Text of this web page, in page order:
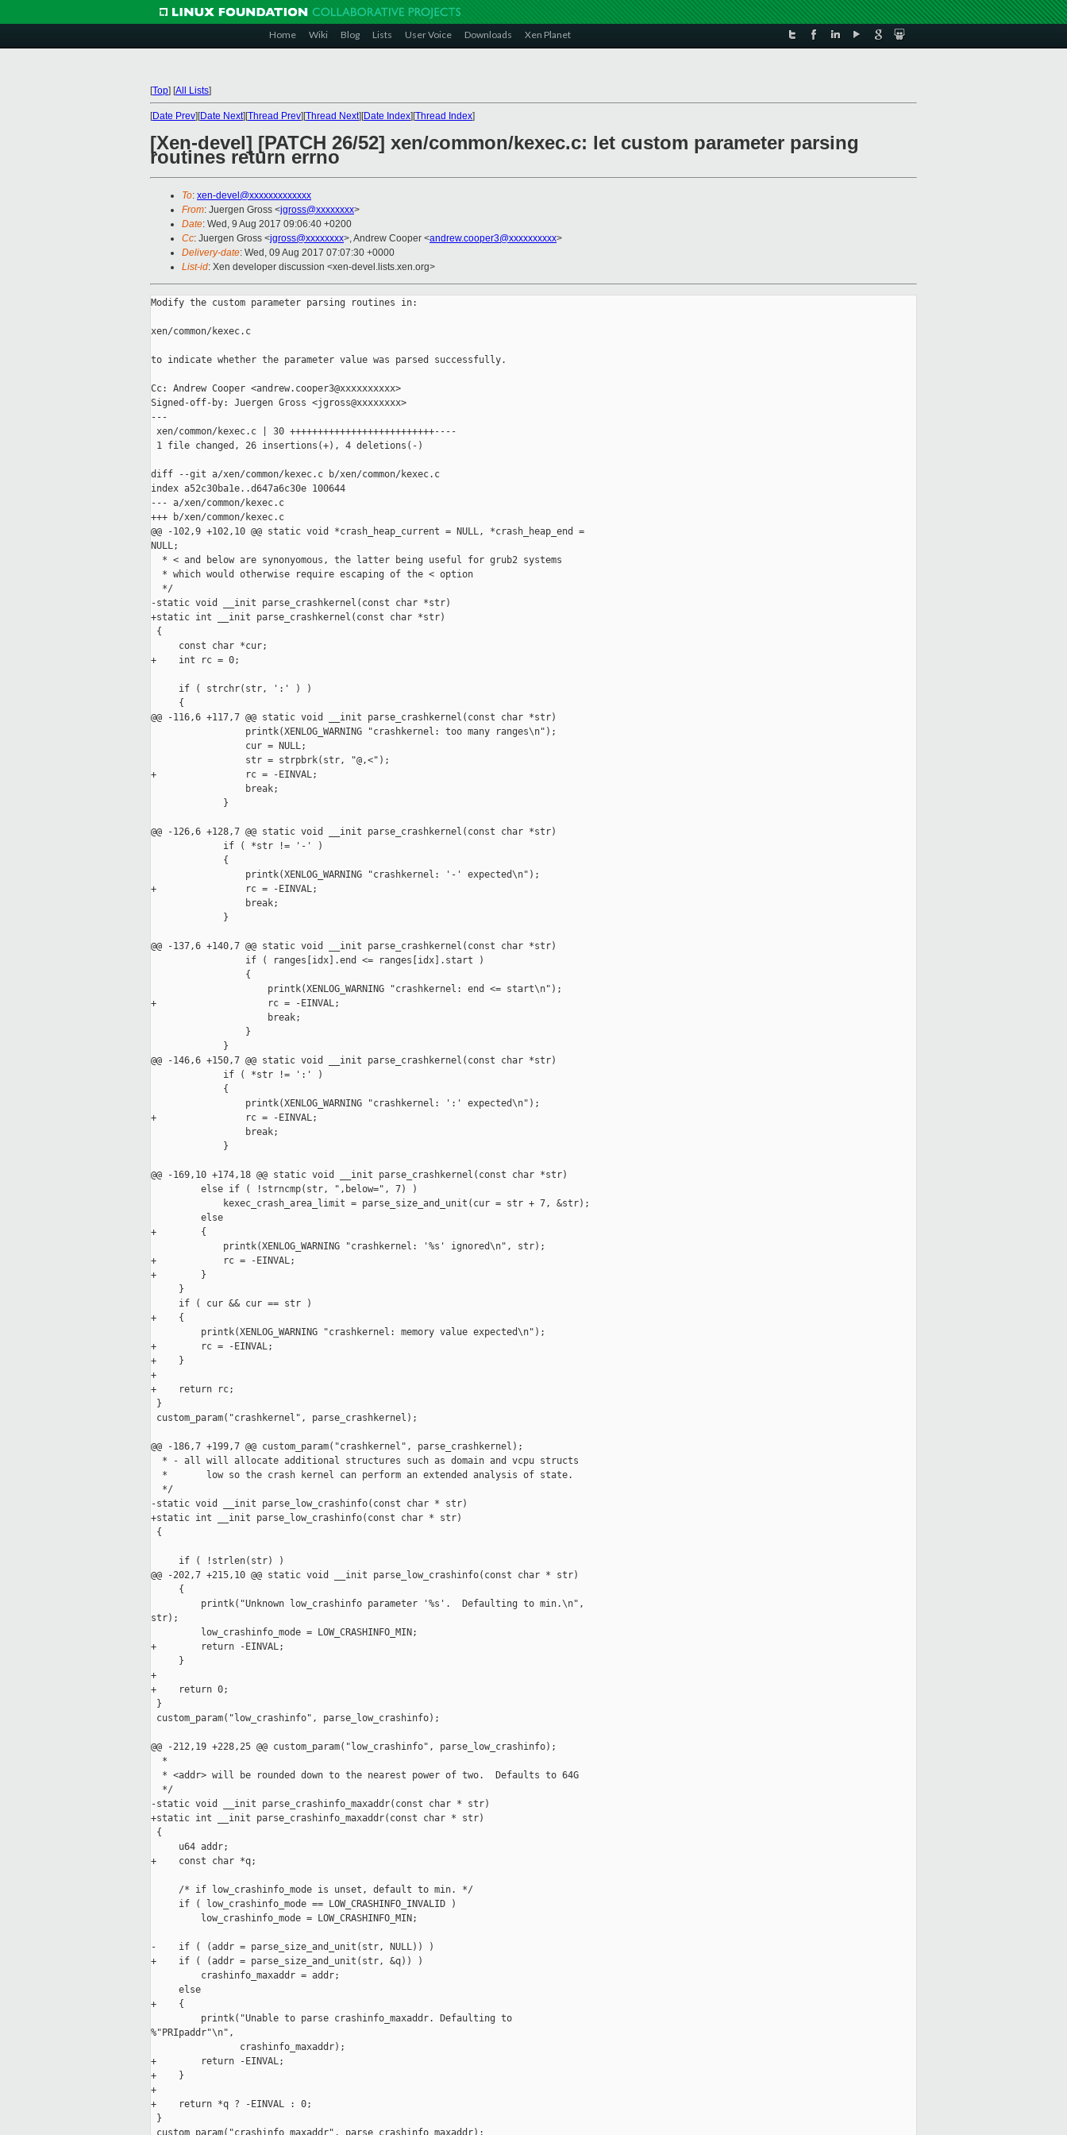
Home Wiki Blog Lists User Voice Downloads Xen Planet
[Top] [All Lists]
[Date Prev][Date Next][Thread Prev][Thread Next][Date Index][Thread Index]
[Xen-devel] [PATCH 26/52] xen/common/kexec.c: let custom parameter parsing
routines return errno
To: xen-devel@xxxxxxxxxxxxx
From: Juergen Gross <jgross@xxxxxxxx>
Date: Wed, 9 Aug 2017 09:06:40 +0200
Cc: Juergen Gross <jgross@xxxxxxxx>, Andrew Cooper <andrew.cooper3@xxxxxxxxxx>
Delivery-date: Wed, 09 Aug 2017 07:07:30 +0000
List-id: Xen developer discussion <xen-devel.lists.xen.org>
Modify the custom parameter parsing routines in:
xen/common/kexec.c
to indicate whether the parameter value was parsed successfully.
Cc: Andrew Cooper <andrew.cooper3@xxxxxxxxxx>
Signed-off-by: Juergen Gross <jgross@xxxxxxxx>
---
xen/common/kexec.c | 30 ++++++++++++++++++++++++++----
1 file changed, 26 insertions(+), 4 deletions(-)
diff --git a/xen/common/kexec.c b/xen/common/kexec.c
index a52c30ba1e..d647a6c30e 100644
--- a/xen/common/kexec.c
+++ b/xen/common/kexec.c
@@ -102,9 +102,10 @@ static void *crash_heap_current = NULL, *crash_heap_end =
NULL;
  * < and below are synonyomous, the latter being useful for grub2 systems
  * which would otherwise require escaping of the < option
  */
-static void __init parse_crashkernel(const char *str)
+static int __init parse_crashkernel(const char *str)
{
     const char *cur;
+    int rc = 0;
     if ( strchr(str, ':' ) )
     {
@@ -116,6 +117,7 @@ static void __init parse_crashkernel(const char *str)
                 printk(XENLOG_WARNING "crashkernel: too many ranges\n");
                 cur = NULL;
                 str = strpbrk(str, "@,<");
+                rc = -EINVAL;
                 break;
             }
@@ -126,6 +128,7 @@ static void __init parse_crashkernel(const char *str)
             if ( *str != '-' )
             {
                 printk(XENLOG_WARNING "crashkernel: '-' expected\n");
+                rc = -EINVAL;
                 break;
             }
@@ -137,6 +140,7 @@ static void __init parse_crashkernel(const char *str)
                 if ( ranges[idx].end <= ranges[idx].start )
                 {
                     printk(XENLOG_WARNING "crashkernel: end <= start\n");
+                    rc = -EINVAL;
                     break;
                 }
             }
@@ -146,6 +150,7 @@ static void __init parse_crashkernel(const char *str)
             if ( *str != ':' )
             {
                 printk(XENLOG_WARNING "crashkernel: ':' expected\n");
+                rc = -EINVAL;
                 break;
             }
@@ -169,10 +174,18 @@ static void __init parse_crashkernel(const char *str)
         else if ( !strncmp(str, ",below=", 7) )
             kexec_crash_area_limit = parse_size_and_unit(cur = str + 7, &str);
         else
+        {
             printk(XENLOG_WARNING "crashkernel: '%s' ignored\n", str);
+            rc = -EINVAL;
+        }
     }
     if ( cur && cur == str )
+    {
         printk(XENLOG_WARNING "crashkernel: memory value expected\n");
+        rc = -EINVAL;
+    }
+
+    return rc;
}
custom_param("crashkernel", parse_crashkernel);
@@ -186,7 +199,7 @@ custom_param("crashkernel", parse_crashkernel);
  * - all will allocate additional structures such as domain and vcpu structs
  *       low so the crash kernel can perform an extended analysis of state.
  */
-static void __init parse_low_crashinfo(const char * str)
+static int __init parse_low_crashinfo(const char * str)
{
     if ( !strlen(str) )
@@ -202,7 +215,10 @@ static void __init parse_low_crashinfo(const char * str)
     {
         printk("Unknown low_crashinfo parameter '%s'.  Defaulting to min.\n",
str);
         low_crashinfo_mode = LOW_CRASHINFO_MIN;
+        return -EINVAL;
     }
+
+    return 0;
}
custom_param("low_crashinfo", parse_low_crashinfo);
@@ -212,19 +228,25 @@ custom_param("low_crashinfo", parse_low_crashinfo);
  *
  * <addr> will be rounded down to the nearest power of two.  Defaults to 64G
  */
-static void __init parse_crashinfo_maxaddr(const char * str)
+static int __init parse_crashinfo_maxaddr(const char * str)
{
     u64 addr;
+    const char *q;
     /* if low_crashinfo_mode is unset, default to min. */
     if ( low_crashinfo_mode == LOW_CRASHINFO_INVALID )
         low_crashinfo_mode = LOW_CRASHINFO_MIN;
-    if ( (addr = parse_size_and_unit(str, NULL)) )
+    if ( (addr = parse_size_and_unit(str, &q)) )
         crashinfo_maxaddr = addr;
     else
+    {
         printk("Unable to parse crashinfo_maxaddr. Defaulting to
%"PRIpaddr"\n",
                crashinfo_maxaddr);
+        return -EINVAL;
+    }
+
+    return *q ? -EINVAL : 0;
}
custom_param("crashinfo_maxaddr", parse_crashinfo_maxaddr);